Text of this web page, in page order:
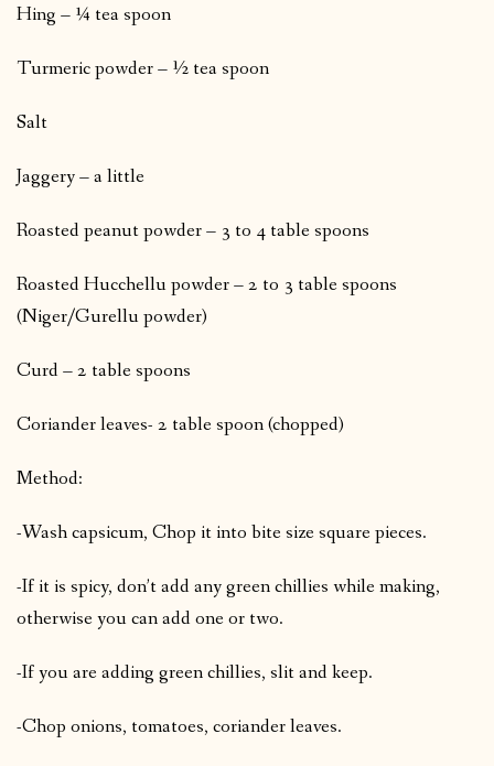
Hing – ¼ tea spoon
Turmeric powder – ½ tea spoon
Salt
Jaggery – a little
Roasted peanut powder – 3 to 4 table spoons
Roasted Hucchellu powder – 2 to 3 table spoons
(Niger/Gurellu powder)
Curd – 2 table spoons
Coriander leaves- 2 table spoon (chopped)
Method:
-Wash capsicum, Chop it into bite size square pieces.
-If it is spicy, don’t add any green chillies while making,
otherwise you can add one or two.
-If you are adding green chillies, slit and keep.
-Chop onions, tomatoes, coriander leaves.